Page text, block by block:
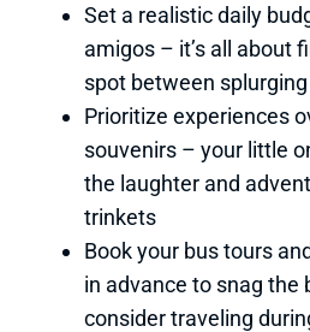
Set a realistic daily
amigos – it’s all about
spot between
Prioritize experiences
souvenirs – your little
the laughter and
trinkets
Book your bus tours
in advance to snag the
consider traveling